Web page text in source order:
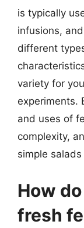
is typically
infusions,
different
variety for
experiments.
and uses of
complexity,
simple
How
fresh